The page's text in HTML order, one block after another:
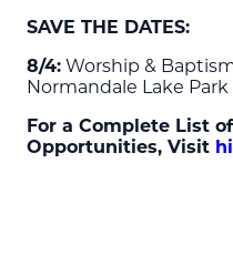
SAVE THE DATES:
8/4: Worship &
Normandale Lake
For a Complete List
Opportunities, Visit